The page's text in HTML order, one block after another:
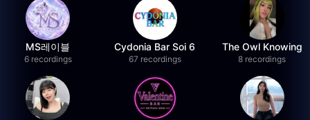
MS레이블
6 recordings
Cydonia Bar Soi 6
67 recordings
The Owl Knowing
8 recordings